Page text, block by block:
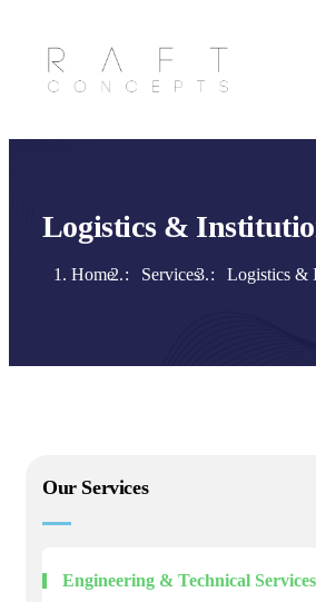
Logistics &
Home Services Logistics &
Our Services
Engineering & Technical Services